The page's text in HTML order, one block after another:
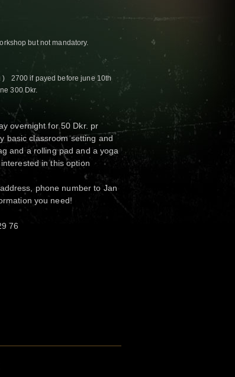
but not mandatory.
) 2700 if payed before june 10th
300 Dkr.
overnight for 50 Dkr. pr
basic classroom setting and
and a rolling pad and a yoga
in this option
phone number to Jan
you need!
76